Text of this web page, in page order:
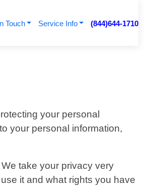
Touch Service Info (844)644-1710
your personal
your personal information,
take your privacy very
it and what rights you have